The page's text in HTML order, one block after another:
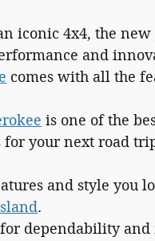
iconic 4x4, the new
and
comes with all the
is one of the
your next road
and style you
.
dependability